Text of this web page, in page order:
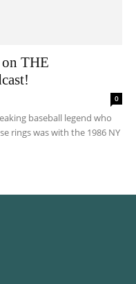
THE
0
baseball legend who
rings was with the 1986 NY